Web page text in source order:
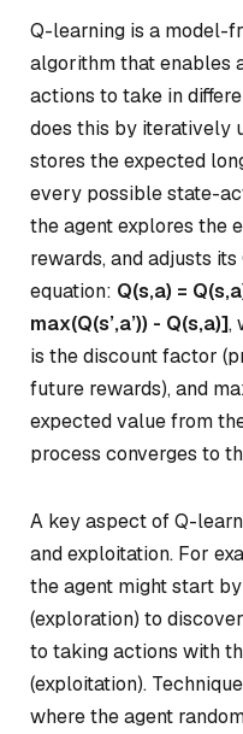
Q-learning is a model-
algorithm that enables
actions to take in
does this by iteratively
stores the expected
every possible state-
the agent explores the
rewards, and adjusts
equation: Q(s,a) =
max(Q(s’,a’)) - Q(s,a)],
is the discount factor
future rewards), and
expected value from
process converges to
A key aspect of Q-
and exploitation. For
the agent might start
(exploration) to
to taking actions with
(exploitation).
where the agent